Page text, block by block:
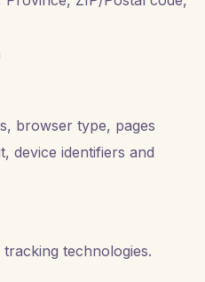
browser type, pages
device identifiers and
technologies.